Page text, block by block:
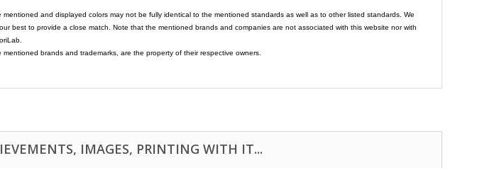
mentioned and displayed colors may not be fully identical to the mentioned standards as well as to other listed standards. We
best to provide a close match. Note that the mentioned brands and companies are not associated with this website nor with
mentioned brands and trademarks, are the property of their respective owners.
IMAGES, PRINTING WITH IT...